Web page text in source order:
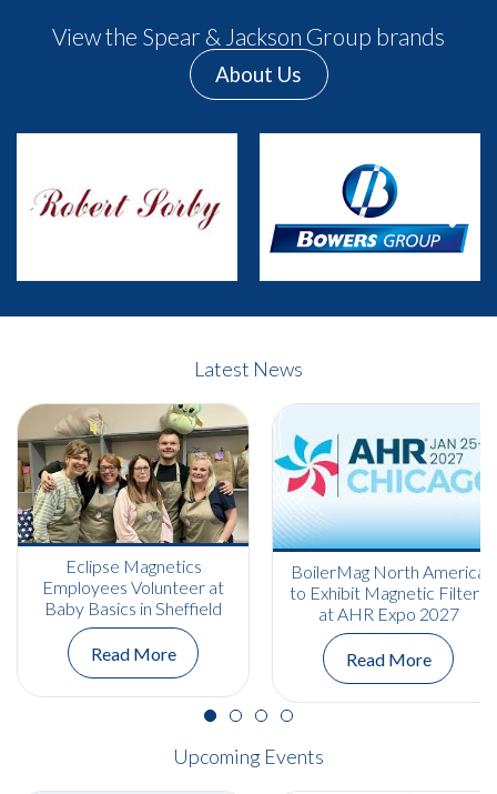
View the Spear & Jackson Group brands
About Us
Next
Latest News
Eclipse Magnetics
Employees Volunteer at
Baby Basics in Sheffield
Read More
BoilerMag North America
to Exhibit Magnetic Filters
at AHR Expo 2027
Read More
Upcoming Events